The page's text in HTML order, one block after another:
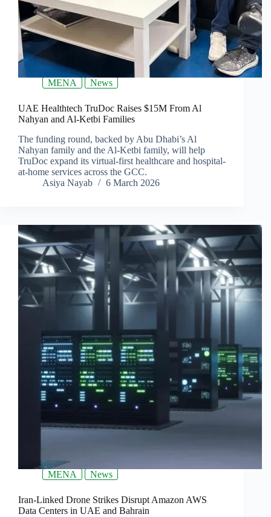
MENA News
UAE Healthtech TruDoc Raises $15M From Al
Nahyan and Al-Ketbi Families
The funding round, backed by Abu Dhabi’s Al
Nahyan family and the Al-Ketbi family, will help
TruDoc expand its virtual-first healthcare and hospital-
at-home services across the GCC.
Asiya Nayab
6 March 2026
MENA News
Iran-Linked Drone Strikes Disrupt Amazon AWS
Data Centers in UAE and Bahrain